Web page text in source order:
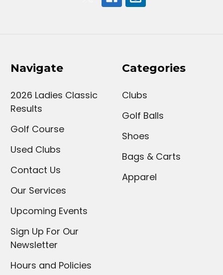
Navigate
2026 Ladies Classic
Results
Golf Course
Used Clubs
Contact Us
Our Services
Upcoming Events
Sign Up For Our
Newsletter
Hours and Policies
Categories
Clubs
Golf Balls
Shoes
Bags & Carts
Apparel